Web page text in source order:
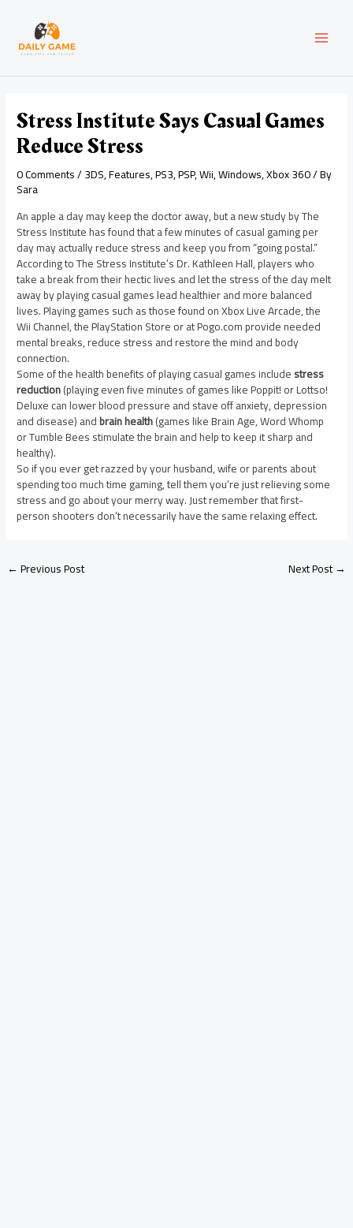
content
Stress Institute Says Casual Games
Reduce Stress
0 Comments/3DS,Features,PS3,PSP,Wii,Windows,Xbox 360/ By
Sara
An apple a day may keep the doctor away, but a new study by The
Stress Institute has found that a few minutes of casual gaming per
day may actually reduce stress and keep you from “going postal.”
According to The Stress Institute’s Dr. Kathleen Hall, players who
take a break from their hectic lives and let the stress of the day melt
away by playing casual games lead healthier and more balanced
lives. Playing games such as those found on Xbox Live Arcade, the
Wii Channel, the PlayStation Store or at Pogo.com provide needed
mental breaks, reduce stress and restore the mind and body
connection.
Some of the health benefits of playing casual games includestress
reduction(playing even five minutes of games like Poppit! or Lottso!
Deluxe can lower blood pressure and stave off anxiety, depression
and disease) andbrain health(games like Brain Age, Word Whomp
or Tumble Bees stimulate the brain and help to keep it sharp and
healthy).
So if you ever get razzed by your husband, wife or parents about
spending too much time gaming, tell them you’re just relieving some
stress and go about your merry way. Just remember that first-
person shooters don’t necessarily have the same relaxing effect.
navigation
←Previous Post Next Post→